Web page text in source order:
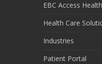
EBC Access Health
Health Care
Industries
Patient Portal